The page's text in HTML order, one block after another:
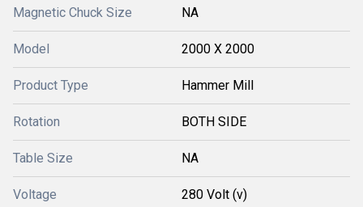
Magnetic Chuck Size NA
Model 2000 X 2000
Product Type Hammer Mill
Rotation BOTH SIDE
Table Size NA
Voltage 280 Volt (v)